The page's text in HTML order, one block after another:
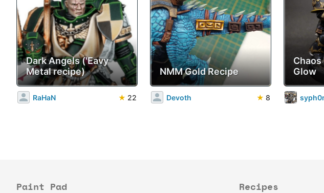
Dark Angels ('Eavy
Metal recipe)
RaHaN ★ 22
NMM Gold Recipe
Devoth ★ 8
Chaos
Glow
Paint Pad Recipes